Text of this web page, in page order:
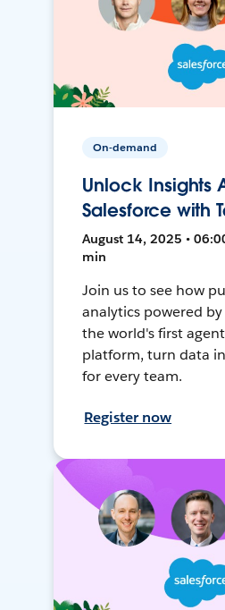
On-demand
Unlock Insights
Salesforce with
August 14, 2025 •
min
Join us to see how
analytics powered
the world's first
platform, turn data
for every team.
Register now